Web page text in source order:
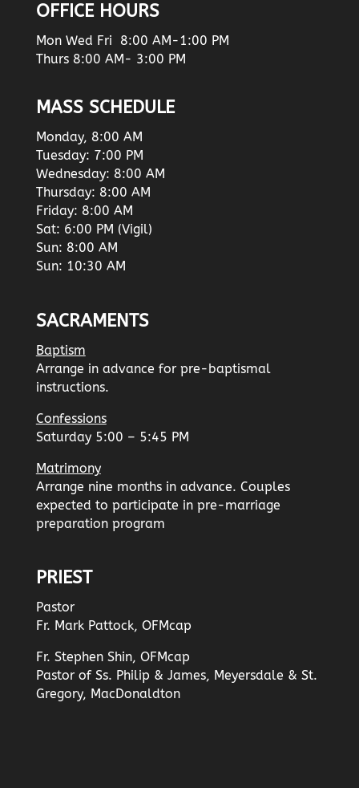
OFFICE HOURS
Mon Wed Fri 8:00 AM-1:00 PM
Thurs 8:00 AM- 3:00 PM
MASS SCHEDULE
Monday, 8:00 AM
Tuesday: 7:00 PM
Wednesday: 8:00 AM
Thursday: 8:00 AM
Friday: 8:00 AM
Sat: 6:00 PM (Vigil)
Sun: 8:00 AM
Sun: 10:30 AM
SACRAMENTS
Baptism
Arrange in advance for pre-baptismal
instructions.
Confessions
Saturday 5:00 – 5:45 PM
Matrimony
Arrange nine months in advance. Couples
expected to participate in pre-marriage
preparation program
PRIEST
Pastor
Fr. Mark Pattock, OFMcap
Fr. Stephen Shin, OFMcap
Pastor of Ss. Philip & James, Meyersdale & St.
Gregory, MacDonaldton